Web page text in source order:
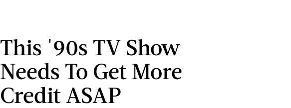
This '90s TV Show
Needs To Get More
Credit ASAP